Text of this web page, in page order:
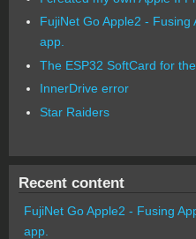
FujiNet Go Apple2 -
app.
The ESP32 SoftCard for
InnerDrive error
Star Raiders
Recent content
FujiNet Go Apple2 - Fusing
app.